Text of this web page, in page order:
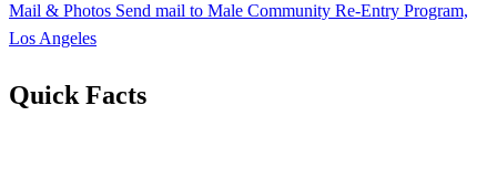
Mail & Photos Send mail to Male Community Re-Entry Program,
Los Angeles
Quick Facts